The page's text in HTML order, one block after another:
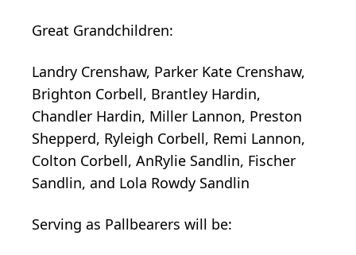
Great Grandchildren:
Landry Crenshaw, Parker Kate Crenshaw,
Brighton Corbell, Brantley Hardin,
Chandler Hardin, Miller Lannon, Preston
Shepperd, Ryleigh Corbell, Remi Lannon,
Colton Corbell, AnRylie Sandlin, Fischer
Sandlin, and Lola Rowdy Sandlin
Serving as Pallbearers will be: